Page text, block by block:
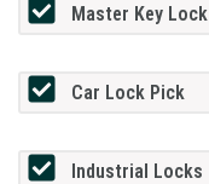
Master Key Lock
Car Lock Pick
Industrial Locks